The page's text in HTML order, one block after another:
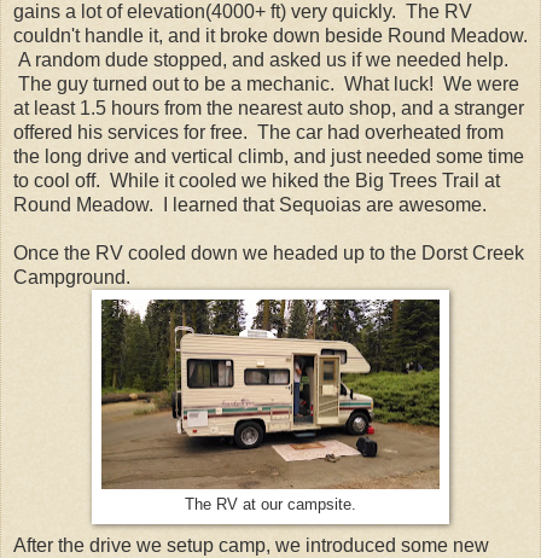
gains a lot of elevation(4000+ ft) very quickly. The RV
couldn't handle it, and it broke down beside Round Meadow.
A random dude stopped, and asked us if we needed help.
The guy turned out to be a mechanic. What luck! We were
at least 1.5 hours from the nearest auto shop, and a stranger
offered his services for free. The car had overheated from
the long drive and vertical climb, and just needed some time
to cool off. While it cooled we hiked the Big Trees Trail at
Round Meadow. I learned that Sequoias are awesome.
Once the RV cooled down we headed up to the Dorst Creek
Campground.
The RV at our campsite.
After the drive we setup camp, we introduced some new